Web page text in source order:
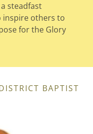
steadfast
inspire others to
for the Glory
BAPTIST